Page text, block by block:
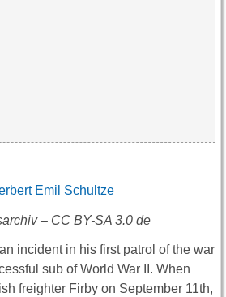
– CC BY-SA 3.0 de
incident in his first patrol of the war
sub of World War II. When
freighter Firby on September 11th,